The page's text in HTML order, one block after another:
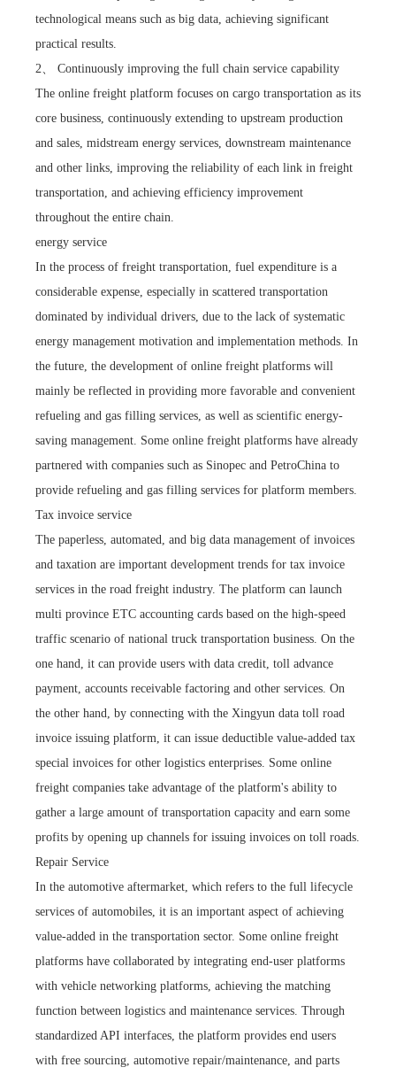
technological means such as big data, achieving significant
practical results.
2、 Continuously improving the full chain service capability
The online freight platform focuses on cargo transportation as its
core business, continuously extending to upstream production
and sales, midstream energy services, downstream maintenance
and other links, improving the reliability of each link in freight
transportation, and achieving efficiency improvement
throughout the entire chain.
energy service
In the process of freight transportation, fuel expenditure is a
considerable expense, especially in scattered transportation
dominated by individual drivers, due to the lack of systematic
energy management motivation and implementation methods. In
the future, the development of online freight platforms will
mainly be reflected in providing more favorable and convenient
refueling and gas filling services, as well as scientific energy-
saving management. Some online freight platforms have already
partnered with companies such as Sinopec and PetroChina to
provide refueling and gas filling services for platform members.
Tax invoice service
The paperless, automated, and big data management of invoices
and taxation are important development trends for tax invoice
services in the road freight industry. The platform can launch
multi province ETC accounting cards based on the high-speed
traffic scenario of national truck transportation business. On the
one hand, it can provide users with data credit, toll advance
payment, accounts receivable factoring and other services. On
the other hand, by connecting with the Xingyun data toll road
invoice issuing platform, it can issue deductible value-added tax
special invoices for other logistics enterprises. Some online
freight companies take advantage of the platform's ability to
gather a large amount of transportation capacity and earn some
profits by opening up channels for issuing invoices on toll roads.
Repair Service
In the automotive aftermarket, which refers to the full lifecycle
services of automobiles, it is an important aspect of achieving
value-added in the transportation sector. Some online freight
platforms have collaborated by integrating end-user platforms
with vehicle networking platforms, achieving the matching
function between logistics and maintenance services. Through
standardized API interfaces, the platform provides end users
with free sourcing, automotive repair/maintenance, and parts